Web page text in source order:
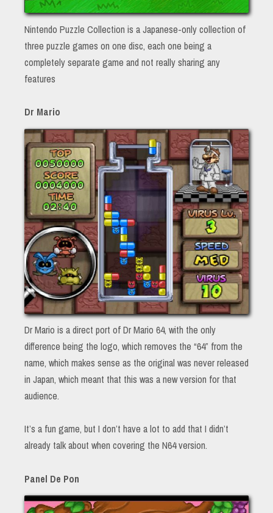
Nintendo Puzzle Collection is a Japanese-only collection of
three puzzle games on one disc, each one being a
completely separate game and not really sharing any
features
Dr Mario
Dr Mario is a direct port of Dr Mario 64, with the only
difference being the logo, which removes the “64” from the
name, which makes sense as the original was never released
in Japan, which meant that this was a new version for that
audience.
It’s a fun game, but I don’t have a lot to add that I didn’t
already talk about when covering the N64 version.
Panel De Pon